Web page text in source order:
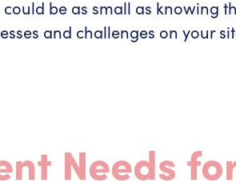
could be as small as knowing
and challenges on your
Needs